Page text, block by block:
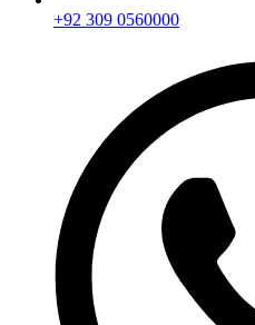
+92 309 0560000